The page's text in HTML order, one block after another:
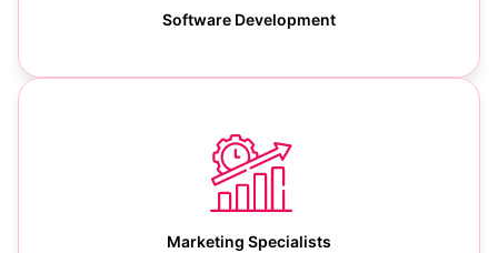
Software Development
Marketing Specialists